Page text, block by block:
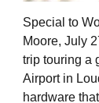
Special to
Moore, July
trip touring a
Airport in
hardware